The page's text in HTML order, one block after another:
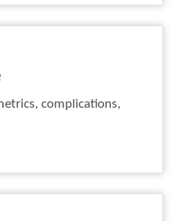
complications,